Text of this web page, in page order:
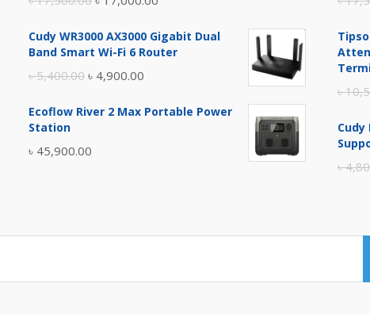
was:
is:
Cudy WR3000 AX3000 Gigabit Dual
Band Smart Wi-Fi 6 Router
৳5,400.00 Original
was:
৳ 4,900.00
is:
Ecoflow River 2 Max Portable Power
Station
৳ 45,900.00
৳
Cudy
৳